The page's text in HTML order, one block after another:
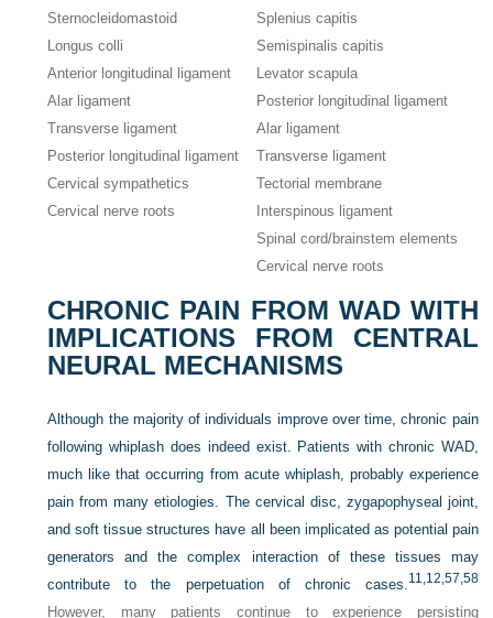
Sternocleidomastoid
Splenius capitis
Longus colli
Semispinalis capitis
Anterior longitudinal ligament
Levator scapula
Alar ligament
Posterior longitudinal ligament
Transverse ligament
Alar ligament
Posterior longitudinal ligament
Transverse ligament
Cervical sympathetics
Tectorial membrane
Cervical nerve roots
Interspinous ligament
Spinal cord/brainstem elements
Cervical nerve roots
CHRONIC PAIN FROM WAD WITH
IMPLICATIONS FROM CENTRAL
NEURAL MECHANISMS
Although the majority of individuals improve over time, chronic pain
following whiplash does indeed exist. Patients with chronic WAD,
much like that occurring from acute whiplash, probably experience
pain from many etiologies. The cervical disc, zygapophyseal joint,
and soft tissue structures have all been implicated as potential pain
generators and the complex interaction of these tissues may
contribute to the perpetuation of chronic cases.11,12,57,58
However, many patients continue to experience persisting